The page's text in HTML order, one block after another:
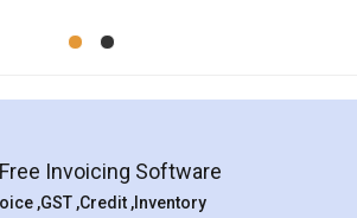
Mohit Koul
Rental Agreement